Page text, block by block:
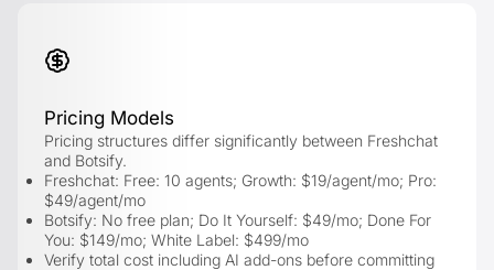
Pricing Models
Pricing structures differ significantly between Freshchat
and Botsify.
Freshchat: Free: 10 agents; Growth: $19/agent/mo; Pro:
$49/agent/mo
Botsify: No free plan; Do It Yourself: $49/mo; Done For
You: $149/mo; White Label: $499/mo
Verify total cost including AI add-ons before committing